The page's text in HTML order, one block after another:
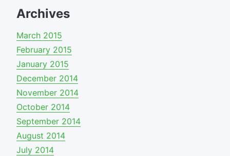
Archives
March 2015
February 2015
January 2015
December 2014
November 2014
October 2014
September 2014
August 2014
July 2014